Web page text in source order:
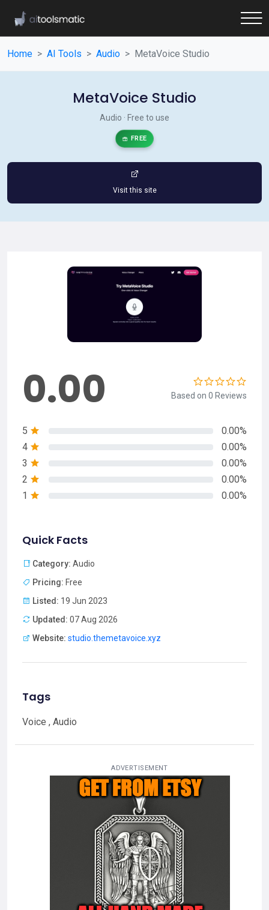
Home AI Tools Audio MetaVoice Studio
MetaVoice Studio
Audio · Free to use
FREE
Visit this site
0.00 Based on 0 Reviews
5
0.00%
4
0.00%
3
0.00%
2
0.00%
1
0.00%
Quick Facts
Category: Audio
Pricing: Free
Listed: 19 Jun 2023
Updated: 07 Aug 2026
Website: studio.themetavoice.xyz
Tags
Voice , Audio
ADVERTISEMENT